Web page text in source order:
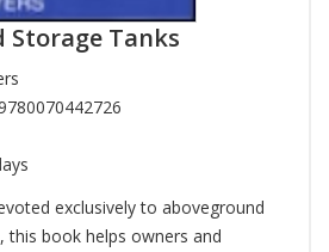
Storage Tanks
exclusively to aboveground
this book helps owners and